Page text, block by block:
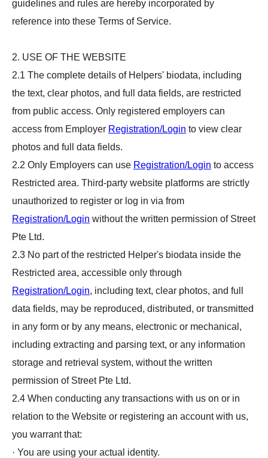
guidelines and rules are hereby incorporated by
reference into these Terms of Service.
2. USE OF THE WEBSITE
2.1 The complete details of Helpers' biodata, including
the text, clear photos, and full data fields, are restricted
from public access. Only registered employers can
access from Employer Registration/Login to view clear
photos and full data fields.
2.2 Only Employers can use Registration/Login to access
Restricted area. Third-party website platforms are strictly
unauthorized to register or log in via from
Registration/Login without the written permission of Street
Pte Ltd.
2.3 No part of the restricted Helper's biodata inside the
Restricted area, accessible only through
Registration/Login, including text, clear photos, and full
data fields, may be reproduced, distributed, or transmitted
in any form or by any means, electronic or mechanical,
including extracting and parsing text, or any information
storage and retrieval system, without the written
permission of Street Pte Ltd.
2.4 When conducting any transactions with us on or in
relation to the Website or registering an account with us,
you warrant that:
· You are using your actual identity.